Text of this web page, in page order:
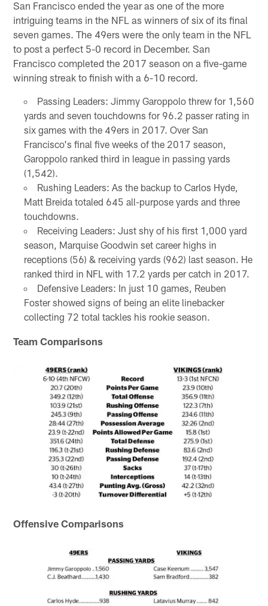
San Francisco ended the year as one of the more
intriguing teams in the NFL as winners of six of its final
seven games. The 49ers were the only team in the NFL
to post a perfect 5-0 record in December. San
Francisco completed the 2017 season on a five-game
winning streak to finish with a 6-10 record.
Passing Leaders: Jimmy Garoppolo threw for 1,560
yards and seven touchdowns for 96.2 passer rating in
six games with the 49ers in 2017. Over San
Francisco's final five weeks of the 2017 season,
Garoppolo ranked third in league in passing yards
(1,542).
Rushing Leaders: As the backup to Carlos Hyde,
Matt Breida totaled 645 all-purpose yards and three
touchdowns.
Receiving Leaders: Just shy of his first 1,000 yard
season, Marquise Goodwin set career highs in
receptions (56) & receiving yards (962) last season. He
ranked third in NFL with 17.2 yards per catch in 2017.
Defensive Leaders: In just 10 games, Reuben
Foster showed signs of being an elite linebacker
collecting 72 total tackles his rookie season.
Team Comparisons
Offensive Comparisons